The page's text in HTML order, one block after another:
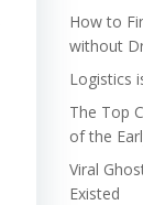
How to
without
Logistics
The Top
of the
Viral
Existed